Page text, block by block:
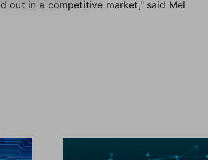
out in a competitive market," said Mel